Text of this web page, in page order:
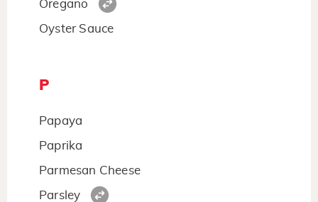
Oregano
Oyster Sauce
P
Papaya
Paprika
Parmesan Cheese
Parsley